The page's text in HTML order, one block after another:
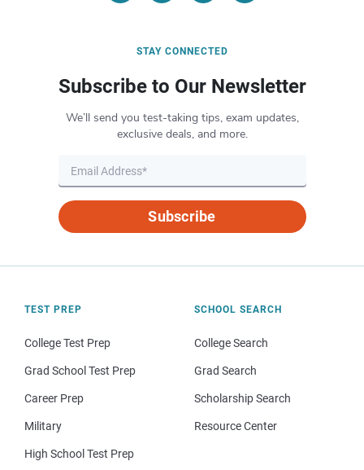
STAY CONNECTED
Subscribe to Our Newsletter
We’ll send you test-taking tips, exam updates,
exclusive deals, and more.
Subscribe
TEST PREP
College Test Prep
Grad School Test Prep
Career Prep
Military
High School Test Prep
SCHOOL SEARCH
College Search
Grad Search
Scholarship Search
Resource Center